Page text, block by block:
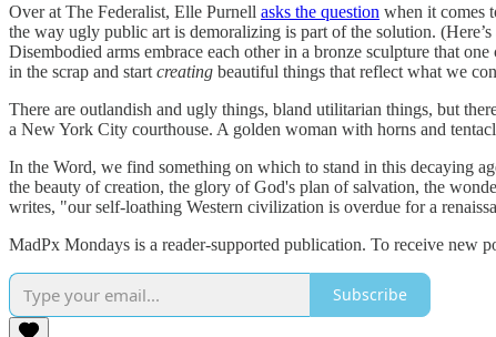
Over at The Federalist, Elle Purnell asks the question when it comes
the way ugly public art is demoralizing is part of the solution.
Disembodied arms embrace each other in a bronze sculpture that
in the scrap and start creating beautiful things that reflect what we
There are outlandish and ugly things, bland utilitarian things, but
a New York City courthouse. A golden woman with horns and
In the Word, we find something on which to stand in this decaying
the beauty of creation, the glory of God's plan of salvation, the
writes, "our self-loathing Western civilization is overdue for a
MadPx Mondays is a reader-supported publication. To receive new
Subscribe